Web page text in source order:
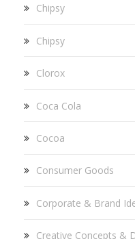
Chipsy
Chipsy
Clorox
Coca Cola
Cocoa
Consumer Goods
Corporate & Brand
Creative Concepts &